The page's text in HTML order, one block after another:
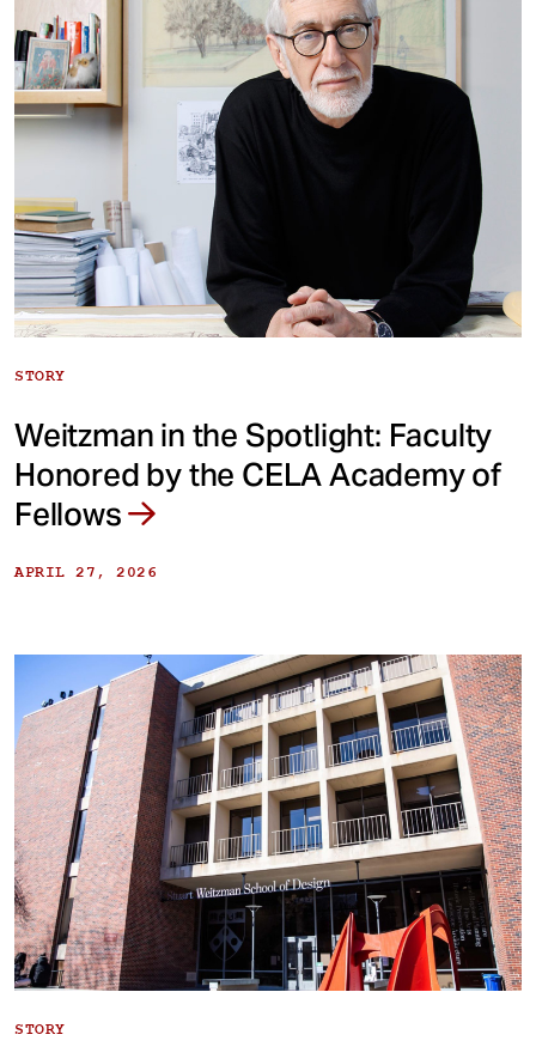
STORY
Weitzman in the Spotlight: Faculty
Honored by the CELA Academy of
Fellows
APRIL 27, 2026
STORY